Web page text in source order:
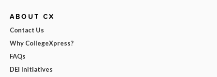
ABOUT CX
Contact Us
Why CollegeXpress?
FAQs
DEI Initiatives